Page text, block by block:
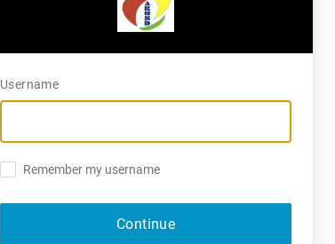
Username
Remember my username
Continue